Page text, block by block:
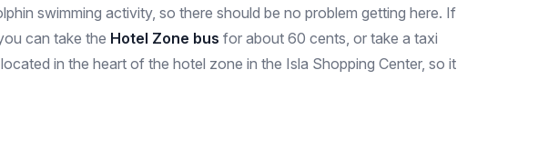
swimming activity, so there should be no problem getting here. If
can take the Hotel Zone bus for about 60 cents, or take a taxi
in the heart of the hotel zone in the Isla Shopping Center, so it